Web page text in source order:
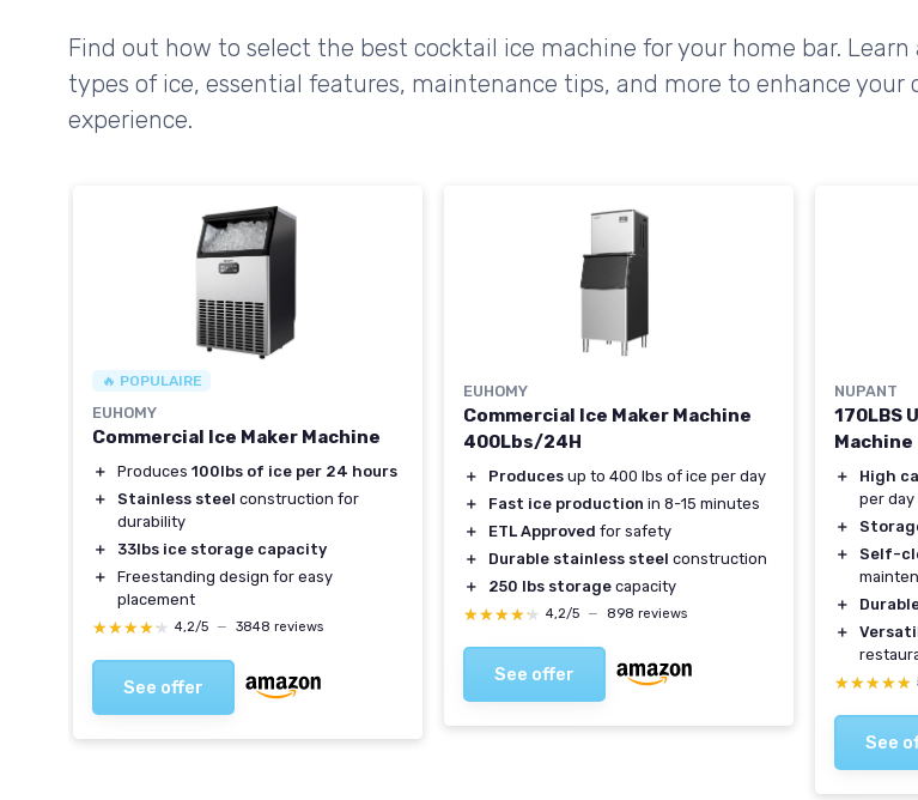
Find out how to select the best cocktail ice machine for your home bar. Learn
types of ice, essential features, maintenance tips, and more to enhance your
experience.
🔥 POPULAIRE
EUHOMY
Commercial Ice Maker Machine
＋ Produces 100lbs of ice per 24 hours
＋
Stainless steel construction for
durability
＋
33lbs ice storage capacity
＋
Freestanding design for easy
placement
★★★★★
★★★★★ 4,2/5 — 3848 reviews
See offer
EUHOMY
Commercial Ice Maker Machine
400Lbs/24H
＋ Produces up to 400 lbs of ice per day
＋
Fast ice production in 8-15 minutes
＋
ETL Approved for safety
＋
Durable stainless steel construction
＋
250 lbs storage capacity
★★★★★
★★★★★ 4,2/5 — 898 reviews
See offer
NUPANT
170LBS
Machine
＋ High
per day
＋
＋
Self-
＋
＋
★★★★★
★★★★★
See